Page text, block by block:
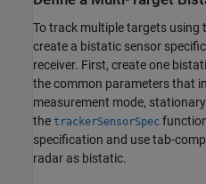
To track multiple targets using
create a bistatic sensor
receiver. First, create one
the common parameters that
measurement mode,
the trackerSensorSpec
specification and use tab-
radar as bistatic.